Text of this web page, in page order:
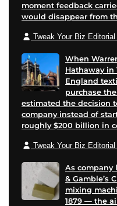
moment feedback
would disappear from
Tweak Your Biz Editorial
When
Hathaway in
England
purchase
estimated the decision
company instead of
roughly $200 billion in
Tweak Your Biz Editorial
As company
& Gamble’s
mixing
1879 — the